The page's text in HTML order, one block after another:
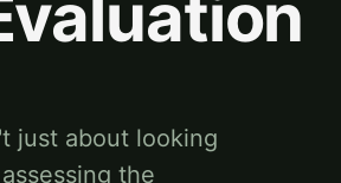
just about looking
the